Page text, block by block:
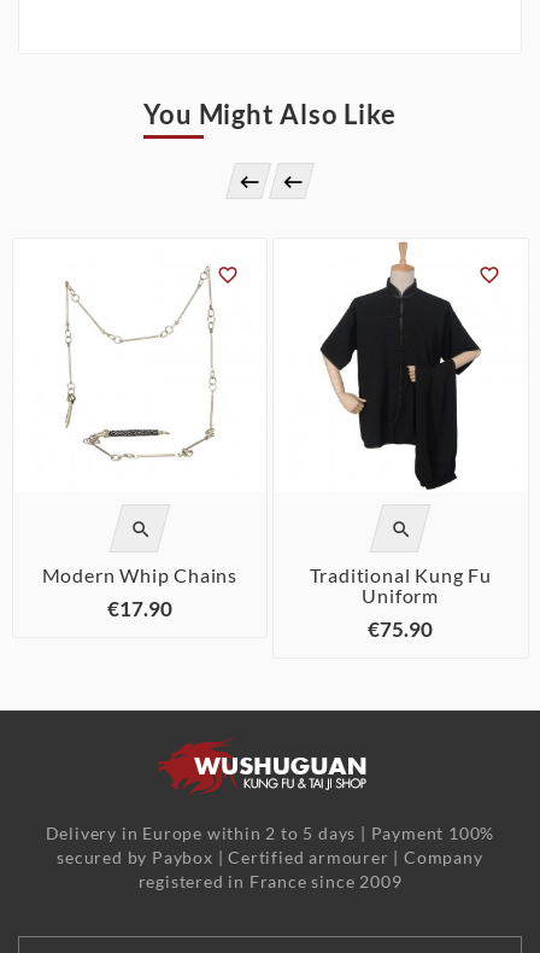
You Might Also Like
 


Modern Whip Chains
€17.90


Traditional Kung Fu
Uniform
€75.90
Delivery in Europe within 2 to 5 days | Payment 100%
secured by Paybox | Certified armourer | Company
registered in France since 2009